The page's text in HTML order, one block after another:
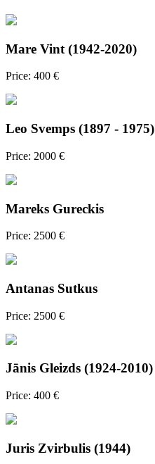
Mare Vint (1942-2020)
Price: 400 €
Leo Svemps (1897 - 1975)
Price: 2000 €
Mareks Gureckis
Price: 2500 €
Antanas Sutkus
Price: 2500 €
Jānis Gleizds (1924-2010)
Price: 400 €
Juris Zvirbulis (1944)